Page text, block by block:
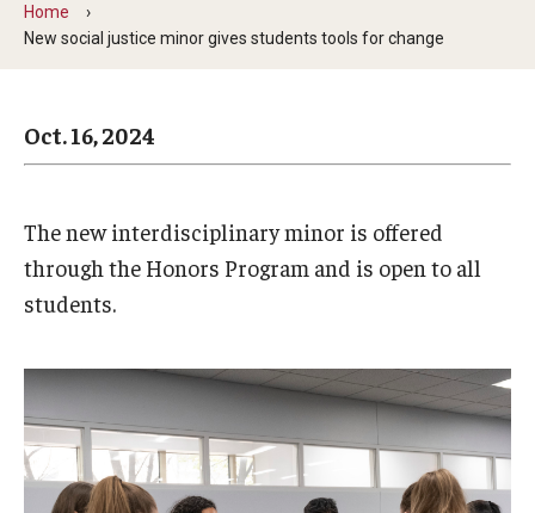
Faculty Experts
Return to Campus
Staff & Faculty
Student Success
Events
Admissions
Home
New social justice minor gives students tools for change
Oct. 16, 2024
The new interdisciplinary minor is offered
through the Honors Program and is open to all
students.